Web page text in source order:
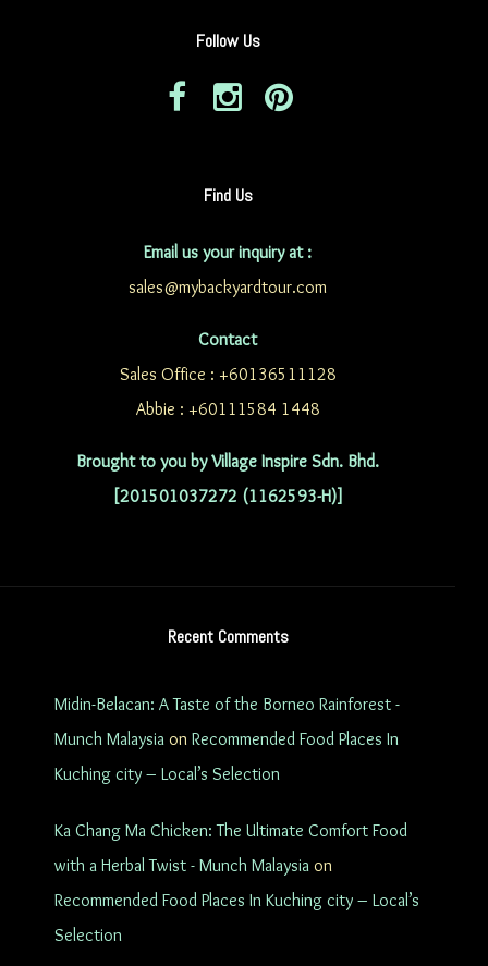
Follow Us
Find Us
Email us your inquiry at :
sales@mybackyardtour.com
Contact
Sales Office : +60136511128
Abbie : +60111584 1448
Brought to you by Village Inspire Sdn. Bhd.
[201501037272 (1162593-H)]
Recent Comments
Midin-Belacan: A Taste of the Borneo Rainforest -
Munch Malaysia on Recommended Food Places In
Kuching city – Local’s Selection
Ka Chang Ma Chicken: The Ultimate Comfort Food
with a Herbal Twist - Munch Malaysia on
Recommended Food Places In Kuching city – Local’s
Selection